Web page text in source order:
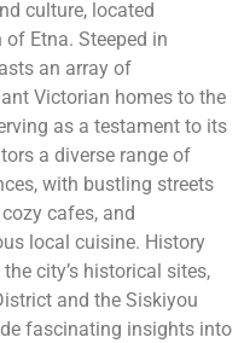
culture, located
Etna. Steeped in
an array of
Victorian homes to the
as a testament to its
a diverse range of
with bustling streets
cafes, and
local cuisine. History
city’s historical sites,
and the Siskiyou
fascinating insights into